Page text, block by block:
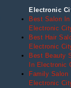
Electronic
Best Salon In
Electronic
Best Hair
Electronic
Best Beauty
In Electronic
Family Salon
Electronic